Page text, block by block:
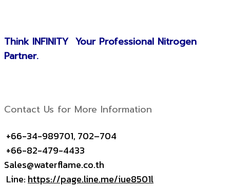
Think INFINITY Your Professional Nitrogen
Partner.
Contact Us for More Information
+66-34-989701, 702–704
+66-82-479-4433
Sales@waterflame.co.th
Line: https://page.line.me/iue8501l